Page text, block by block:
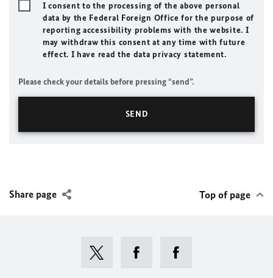
I consent to the processing of the above personal
data by the Federal Foreign Office for the purpose of
reporting accessibility problems with the website. I
may withdraw this consent at any time with future
effect. I have read the data privacy statement.
Please check your details before pressing “send”.
Share page Top of page